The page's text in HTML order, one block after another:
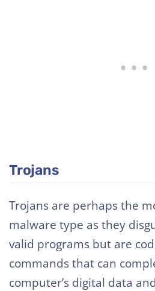
Trojans
Trojans are perhaps the
malware type as they
valid programs but are
commands that can
computer’s digital data